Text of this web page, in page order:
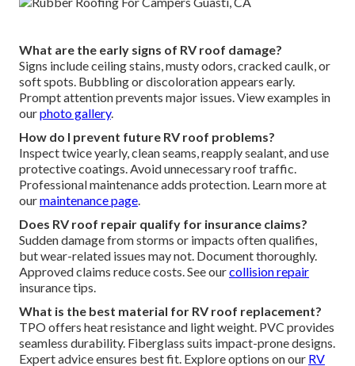
What are the early signs of RV roof damage?
Signs include ceiling stains, musty odors, cracked caulk, or
soft spots. Bubbling or discoloration appears early.
Prompt attention prevents major issues. View examples in
ourphoto gallery.
How do I prevent future RV roof problems?
Inspect twice yearly, clean seams, reapply sealant, and use
protective coatings. Avoid unnecessary roof traffic.
Professional maintenance adds protection. Learn more at
ourmaintenance page.
Does RV roof repair qualify for insurance claims?
Sudden damage from storms or impacts often qualifies,
but wear-related issues may not. Document thoroughly.
Approved claims reduce costs. See ourcollision repair
insurance tips.
What is the best material for RV roof replacement?
TPO offers heat resistance and light weight. PVC provides
seamless durability. Fiberglass suits impact-prone designs.
Expert advice ensures best fit. Explore options on our RV